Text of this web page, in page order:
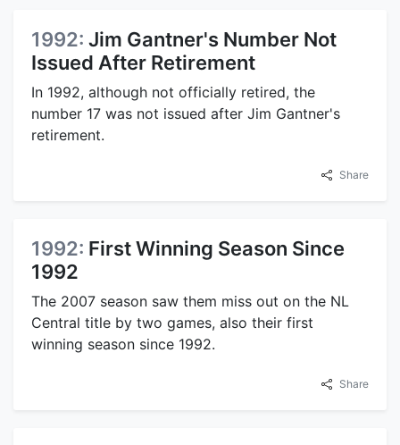
1992: Jim Gantner's Number Not
Issued After Retirement
In 1992, although not officially retired, the
number 17 was not issued after Jim Gantner's
retirement.
Share
1992: First Winning Season Since
1992
The 2007 season saw them miss out on the NL
Central title by two games, also their first
winning season since 1992.
Share